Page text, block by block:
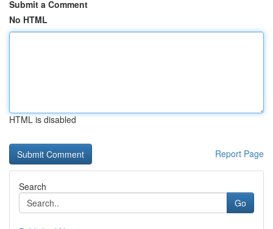
Submit a Comment
No HTML
HTML is disabled
Report Page
Search
Go